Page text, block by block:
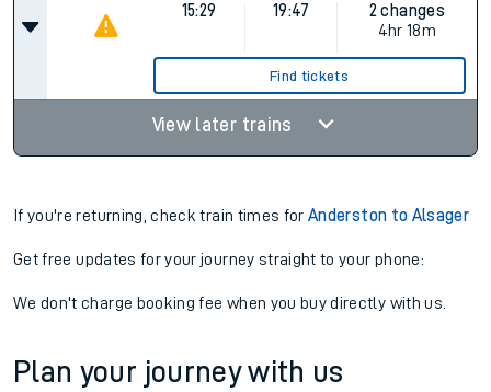
15:29 19:47
2 changes
4hr 18m
Find tickets
View later trains
If you're returning, check train times forAnderston to Alsager
Get free updates for your journey straight to your phone:
We don't charge booking fee when you buy directly with us.
Plan your journey with us